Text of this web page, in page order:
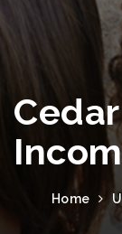
Home